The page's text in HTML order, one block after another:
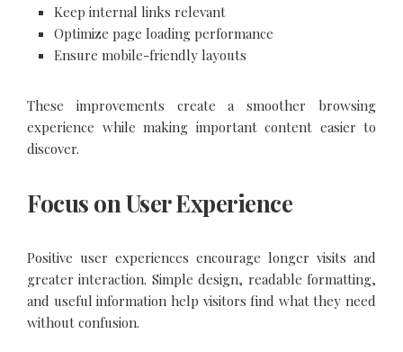
Keep internal links relevant
Optimize page loading performance
Ensure mobile-friendly layouts
These improvements create a smoother browsing
experience while making important content easier to
discover.
Focus on User Experience
Positive user experiences encourage longer visits and
greater interaction. Simple design, readable formatting,
and useful information help visitors find what they need
without confusion.